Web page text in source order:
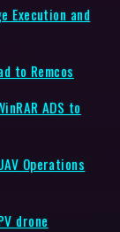
Execution and
to Remcos
ADS to
Operations
drone